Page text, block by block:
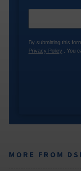
By submitting this
Privacy Policy . You
MORE FROM